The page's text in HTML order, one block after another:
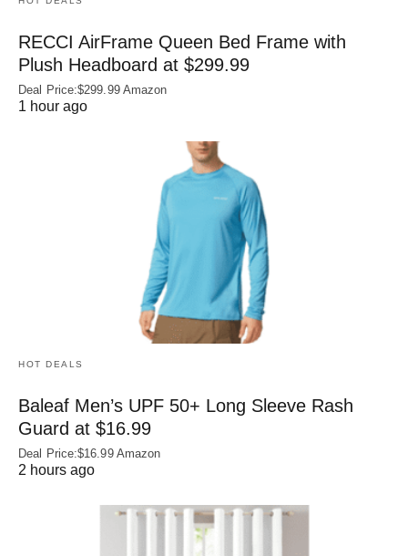
RECCI AirFrame Queen Bed Frame with
Plush Headboard at $299.99
Deal Price:$299.99 Amazon
1 hour ago
HOT DEALS
Baleaf Men’s UPF 50+ Long Sleeve Rash
Guard at $16.99
Deal Price:$16.99 Amazon
2 hours ago